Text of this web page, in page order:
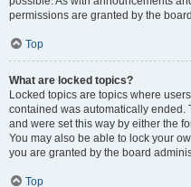
permissions are granted by the
Top
What are locked topics?
Locked topics are topics where
contained was automatically ended.
and were set this way by either the
You may also be able to lock your
you are granted by the board
Top